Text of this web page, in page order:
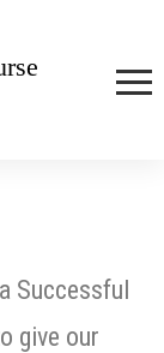
Successful
give our